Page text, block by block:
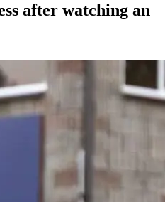
after watching an